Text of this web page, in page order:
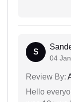
S
04
Review By:
Hello